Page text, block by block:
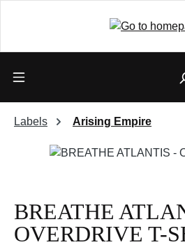
Labels Arising Empire
Skip image gallery
BREATHE
OVERDRIVE T-